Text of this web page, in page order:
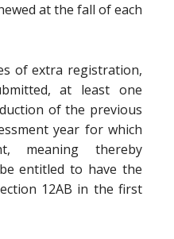
at the fall of each
of extra registration,
at least one
of the previous
year for which
meaning thereby
entitled to have the
12AB in the first